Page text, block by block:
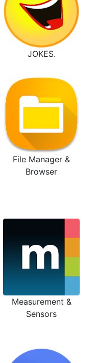
JOKES.
File Manager &
Browser
Measurement &
Sensors